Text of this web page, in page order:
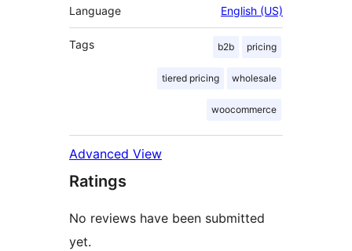
Language English (US)
Tags b2b pricing
tiered pricing wholesale
woocommerce
Advanced View
Ratings
No reviews have been submitted
yet.